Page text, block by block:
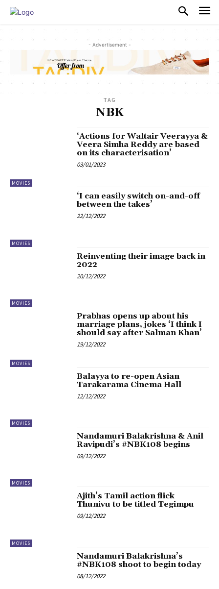
- Advertisement -
TAG
NBK
MOVIES
‘Actions for Waltair Veerayya &
Veera Simha Reddy are based
on its characterisation’
03/01/2023
MOVIES
‘I can easily switch on-and-off
between the takes’
22/12/2022
MOVIES
Reinventing their image back in
2022
20/12/2022
MOVIES
Prabhas opens up about his
marriage plans, jokes ‘I think I
should say after Salman Khan’
19/12/2022
MOVIES
Balayya to re-open Asian
Tarakarama Cinema Hall
12/12/2022
MOVIES
Nandamuri Balakrishna & Anil
Ravipudi’s #NBK108 begins
09/12/2022
MOVIES
Ajith’s Tamil action flick
Thunivu to be titled Tegimpu
09/12/2022
Nandamuri Balakrishna’s
#NBK108 shoot to begin today
08/12/2022